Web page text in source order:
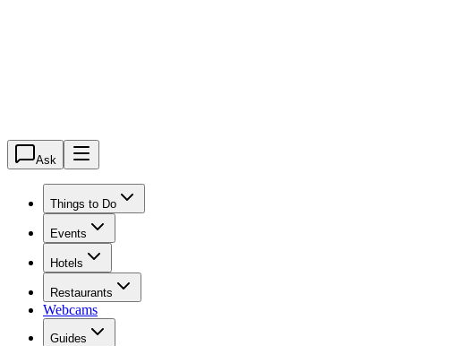
Ask
Things to Do
Events
Hotels
Restaurants
Webcams
Guides